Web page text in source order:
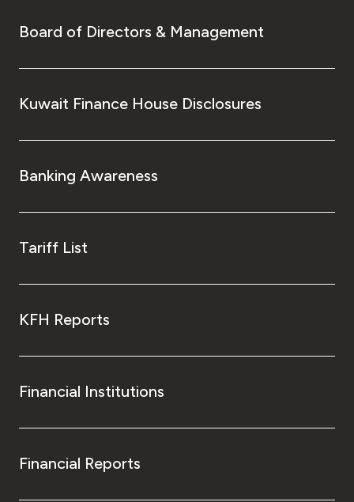
Board of Directors & Management
Kuwait Finance House Disclosures
Banking Awareness
Tariff List
KFH Reports
Financial Institutions
Financial Reports